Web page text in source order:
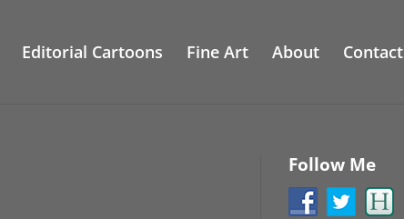
Editorial Cartoons Fine Art About Contact
Follow Me